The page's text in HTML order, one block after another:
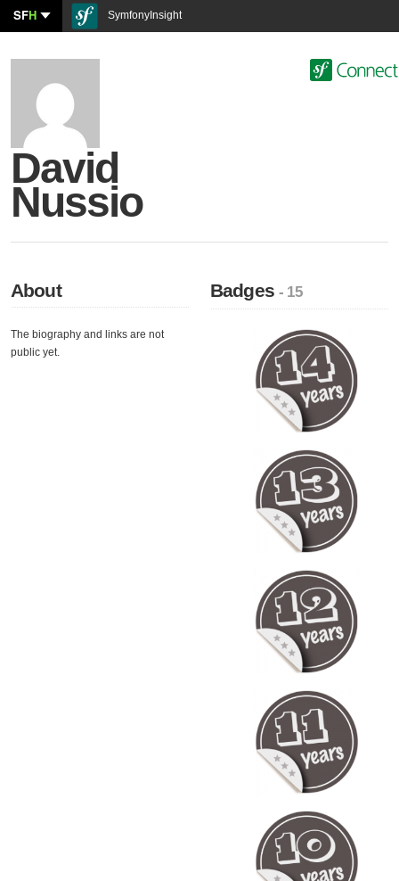
SFH SymfonyInsight
David
Nussio
About
The biography and links are not
public yet.
Badges- 15